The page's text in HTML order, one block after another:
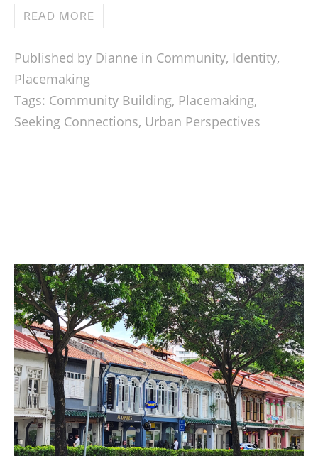
READ MORE
Published by Dianne in Community, Identity,
Placemaking
Tags: Community Building, Placemaking,
Seeking Connections, Urban Perspectives